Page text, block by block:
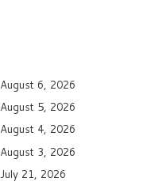
August 6, 2026
August 5, 2026
August 4, 2026
August 3, 2026
July 21, 2026